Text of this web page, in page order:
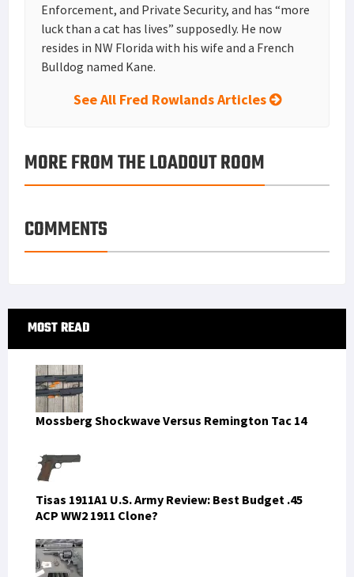
Enforcement, and Private Security, and has “more
luck than a cat has lives” supposedly. He now
resides in NW Florida with his wife and a French
Bulldog named Kane.
See All Fred Rowlands Articles
MORE FROM THE LOADOUT ROOM
COMMENTS
Primary
Sidebar
MOST READ
Mossberg Shockwave Versus Remington Tac 14
Tisas 1911A1 U.S. Army Review: Best Budget .45
ACP WW2 1911 Clone?